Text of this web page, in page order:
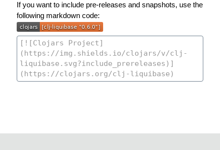
If you want to include pre-releases and snapshots, use the
following markdown code: